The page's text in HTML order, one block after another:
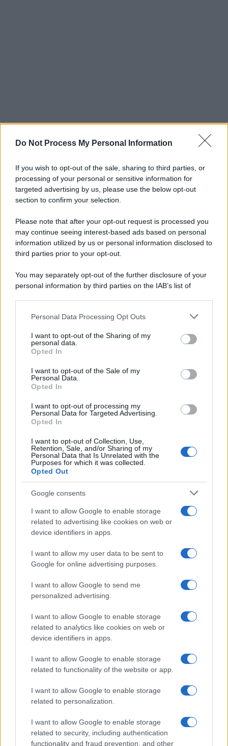
Do Not Process My Personal Information
If you wish to opt-out of the sale, sharing to third parties, or
processing of your personal or sensitive information for
targeted advertising by us, please use the below opt-out
section to confirm your selection.
Please note that after your opt-out request is processed you
may continue seeing interest-based ads based on personal
information utilized by us or personal information disclosed to
third parties prior to your opt-out.
You may separately opt-out of the further disclosure of your
personal information by third parties on the IAB’s list of
This information may also be disclosed by us to third parties
disclose it to other third parties.
Please note that this website/app uses one or more Google
services and may gather and store information including but
not limited to your visit or usage behaviour. You may click to
grant or deny consent to Google and its third-party tags to
consent section.
Personal Data Processing Opt Outs
I want to opt-out of the Sharing of my
personal data.
Opted In
I want to opt-out of the Sale of my
Personal Data.
Opted In
I want to opt-out of processing my
Personal Data for Targeted Advertising.
Opted In
I want to opt-out of Collection, Use,
Retention, Sale, and/or Sharing of my
Personal Data that Is Unrelated with the
Purposes for which it was collected.
Opted Out
Google consents
I want to allow Google to enable storage
related to advertising like cookies on web or
device identifiers in apps.
I want to allow my user data to be sent to
Google for online advertising purposes.
I want to allow Google to send me
personalized advertising.
I want to allow Google to enable storage
related to analytics like cookies on web or
device identifiers in apps.
I want to allow Google to enable storage
related to functionality of the website or app.
I want to allow Google to enable storage
related to personalization.
I want to allow Google to enable storage
related to security, including authentication
functionality and fraud prevention, and other